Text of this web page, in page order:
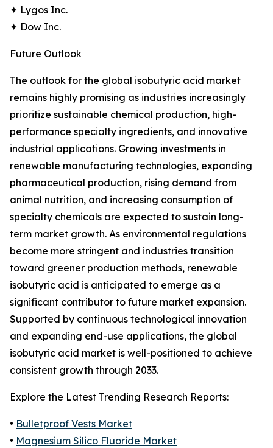
✦ Lygos Inc.
✦ Dow Inc.
Future Outlook
The outlook for the global isobutyric acid market
remains highly promising as industries increasingly
prioritize sustainable chemical production, high-
performance specialty ingredients, and innovative
industrial applications. Growing investments in
renewable manufacturing technologies, expanding
pharmaceutical production, rising demand from
animal nutrition, and increasing consumption of
specialty chemicals are expected to sustain long-
term market growth. As environmental regulations
become more stringent and industries transition
toward greener production methods, renewable
isobutyric acid is anticipated to emerge as a
significant contributor to future market expansion.
Supported by continuous technological innovation
and expanding end-use applications, the global
isobutyric acid market is well-positioned to achieve
consistent growth through 2033.
Explore the Latest Trending Research Reports:
• Bulletproof Vests Market
• Magnesium Silico Fluoride Market